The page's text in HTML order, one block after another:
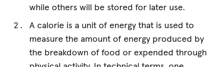
while others will be stored for later use.
A calorie is a unit of energy that is used to
measure the amount of energy produced by
the breakdown of food or expended through